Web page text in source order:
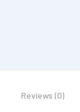
Reviews (0)